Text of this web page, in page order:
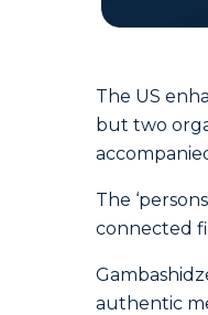
The US
but two
The
connected
authentic